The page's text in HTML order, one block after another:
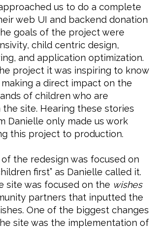
us to do a complete
web UI and backend donation
goals of the project were
child centric design,
and application optimization.
project it was inspiring to know
a direct impact on the
of children who are
site. Hearing these stories
Danielle only made us work
this project to production.
the redesign was focused on
first” as Danielle called it.
site was focused on the wishes
partners that inputted the
One of the biggest changes
site was the implementation of